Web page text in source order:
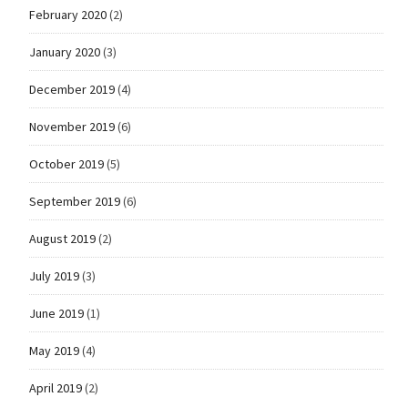
February 2020(2)
January 2020(3)
December 2019(4)
November 2019(6)
October 2019(5)
September 2019(6)
August 2019(2)
July 2019(3)
June 2019(1)
May 2019(4)
April 2019(2)